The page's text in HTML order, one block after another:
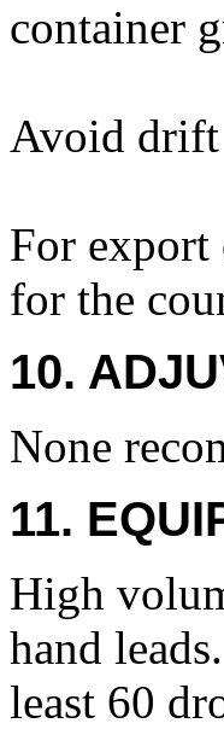
container
Avoid drift
For export
for the
10.
None
11.
High
hand
least 60